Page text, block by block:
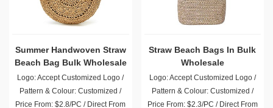
Summer Handwoven Straw
Beach Bag Bulk Wholesale
Logo: Accept Customized Logo /
Pattern & Colour: Customized /
Price From: $2.8/PC / Direct From
Straw Beach Bags In Bulk
Wholesale
Logo: Accept Customized Logo /
Pattern & Colour: Customized /
Price From: $2.3/PC / Direct From